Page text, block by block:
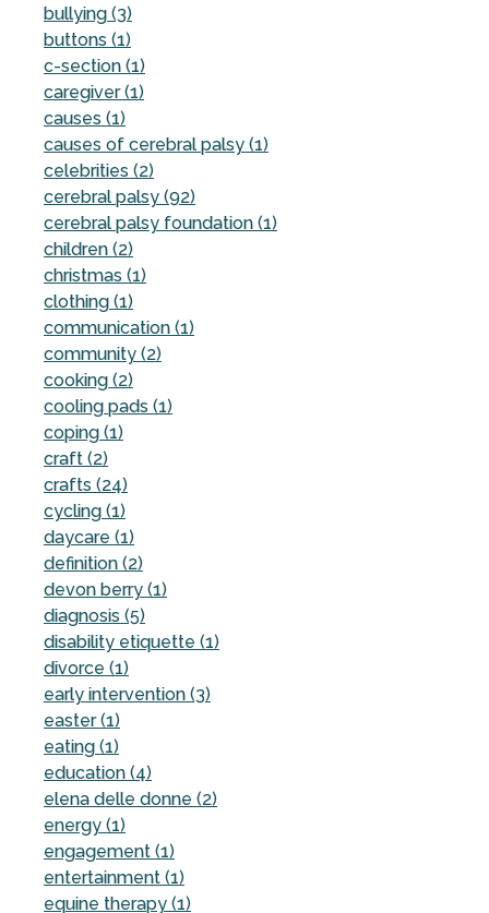
bullying (3)
buttons (1)
c-section (1)
caregiver (1)
causes (1)
causes of cerebral palsy (1)
celebrities (2)
cerebral palsy (92)
cerebral palsy foundation (1)
children (2)
christmas (1)
clothing (1)
communication (1)
community (2)
cooking (2)
cooling pads (1)
coping (1)
craft (2)
crafts (24)
cycling (1)
daycare (1)
definition (2)
devon berry (1)
diagnosis (5)
disability etiquette (1)
divorce (1)
early intervention (3)
easter (1)
eating (1)
education (4)
elena delle donne (2)
energy (1)
engagement (1)
entertainment (1)
equine therapy (1)